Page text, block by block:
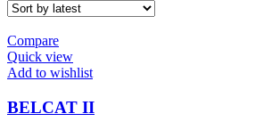
Compare
Quick view
Add to wishlist
BELCAT II